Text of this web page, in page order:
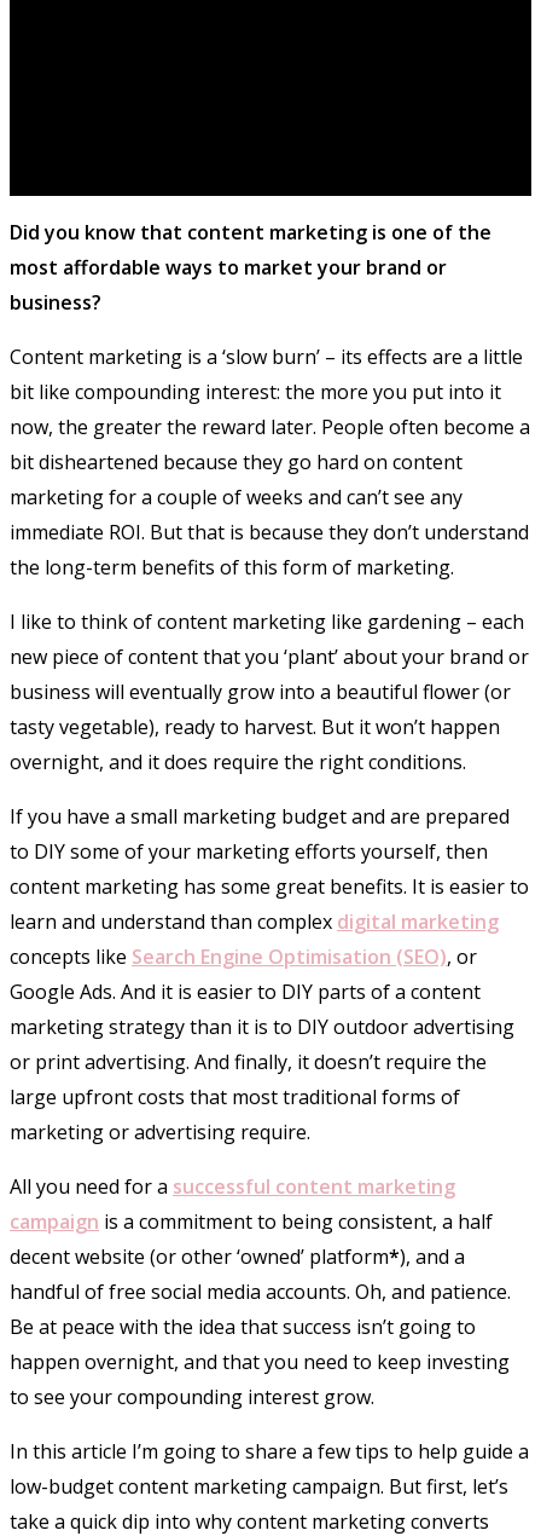
Did you know that content marketing is one of the
most affordable ways to market your brand or
business?
Content marketing is a ‘slow burn’ – its effects are a little
bit like compounding interest: the more you put into it
now, the greater the reward later. People often become a
bit disheartened because they go hard on content
marketing for a couple of weeks and can’t see any
immediate ROI. But that is because they don’t understand
the long-term benefits of this form of marketing.
I like to think of content marketing like gardening – each
new piece of content that you ‘plant’ about your brand or
business will eventually grow into a beautiful flower (or
tasty vegetable), ready to harvest. But it won’t happen
overnight, and it does require the right conditions.
If you have a small marketing budget and are prepared
to DIY some of your marketing efforts yourself, then
content marketing has some great benefits. It is easier to
learn and understand than complex digital marketing
concepts like Search Engine Optimisation (SEO), or
Google Ads. And it is easier to DIY parts of a content
marketing strategy than it is to DIY outdoor advertising
or print advertising. And finally, it doesn’t require the
large upfront costs that most traditional forms of
marketing or advertising require.
All you need for a successful content marketing
campaign is a commitment to being consistent, a half
decent website (or other ‘owned’ platform*), and a
handful of free social media accounts. Oh, and patience.
Be at peace with the idea that success isn’t going to
happen overnight, and that you need to keep investing
to see your compounding interest grow.
In this article I’m going to share a few tips to help guide a
low-budget content marketing campaign. But first, let’s
take a quick dip into why content marketing converts